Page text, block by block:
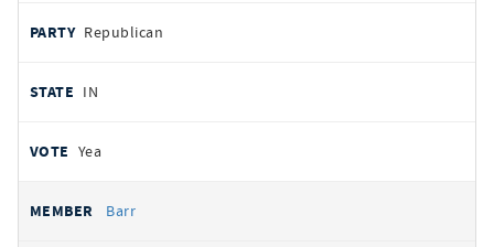
Republican
IN
Yea
Barr